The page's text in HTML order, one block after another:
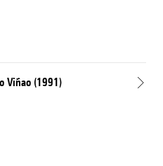
Viñao (1991)